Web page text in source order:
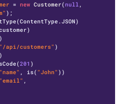
= new Customer (null
);
"/api/customers" )
201 )
"name" , is( "John" ))
"email" ,